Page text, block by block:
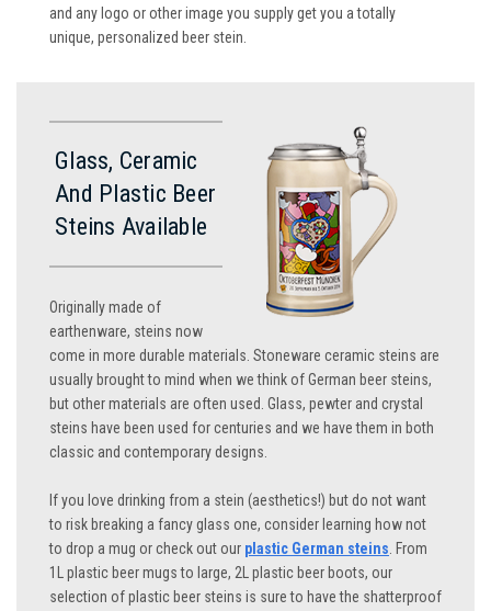
and any logo or other image you supply get you a totally
unique, personalized beer stein.
Glass, Ceramic
And Plastic Beer
Steins Available
Originally made of
earthenware, steins now
come in more durable materials. Stoneware ceramic steins are
usually brought to mind when we think of German beer steins,
but other materials are often used. Glass, pewter and crystal
steins have been used for centuries and we have them in both
classic and contemporary designs.
If you love drinking from a stein (aesthetics!) but do not want
to risk breaking a fancy glass one, consider learning how not
to drop a mug or check out our plastic German steins . From
1L plastic beer mugs to large, 2L plastic beer boots, our
selection of plastic beer steins is sure to have the shatterproof